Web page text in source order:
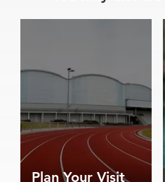
Plan Your Visit